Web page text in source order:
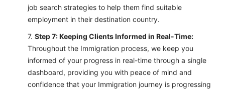
job search strategies to help them find suitable
employment in their destination country.
Step 7: Keeping Clients Informed in Real-Time:
Throughout the Immigration process, we keep you
informed of your progress in real-time through a single
dashboard, providing you with peace of mind and
confidence that your Immigration journey is progressing